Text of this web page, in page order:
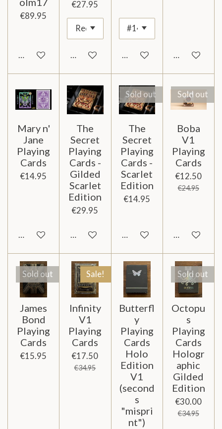
€89.95
Notify me when available
€27.95
Notify me when available
Add to cart Notify me
Mary n'
Jane
Playing
Cards
€14.95
Add to cart
The
Secret
Playing
Cards -
Gilded
Scarlet
Edition
€29.95
Add to cart
Sold out
The
Secret
Playing
Cards -
Scarlet
Edition
€14.95
Notify me when available
Sold out
Boba
V1
Playing
Cards
€12.50
€24.95
Notify me
Sold out
James
Bond
Playing
Cards
€15.95
Sale!
Infinity
V1
Playing
Cards
€17.50
€34.95
Butterfl
y
Playing
Cards
Holo
Edition
V1
(second
s
"mispri
nt")
Sold out
Octopu
s
Playing
Cards
Hologr
aphic
Gilded
Edition
€30.00
€34.95